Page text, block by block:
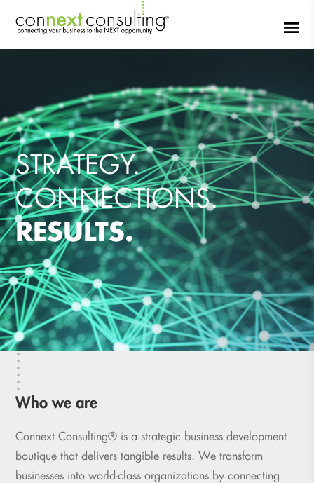
STRATEGY.
CONNECTIONS.
RESULTS.
Who we are
Connext Consulting® is a strategic business development
boutique that delivers tangible results. We transform
businesses into world-class organizations by connecting